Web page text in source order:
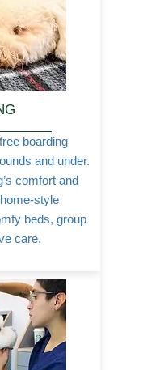
boarding
and under.
comfort and
style
beds, group
care.